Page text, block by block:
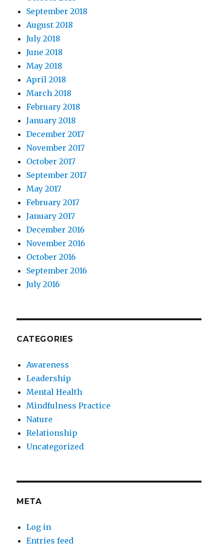
September 2018
August 2018
July 2018
June 2018
May 2018
April 2018
March 2018
February 2018
January 2018
December 2017
November 2017
October 2017
September 2017
May 2017
February 2017
January 2017
December 2016
November 2016
October 2016
September 2016
July 2016
CATEGORIES
Awareness
Leadership
Mental Health
Mindfulness Practice
Nature
Relationship
Uncategorized
META
Log in
Entries feed